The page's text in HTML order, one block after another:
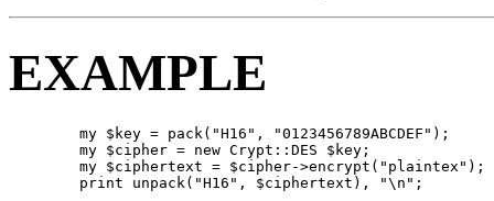
EXAMPLE
        my $key = pack("H16", "0123456789ABCDEF");
        my $cipher = new Crypt::DES $key;
my $ciphertext = $cipher->encrypt("plaintex");
        print unpack("H16", $ciphertext), "\n";